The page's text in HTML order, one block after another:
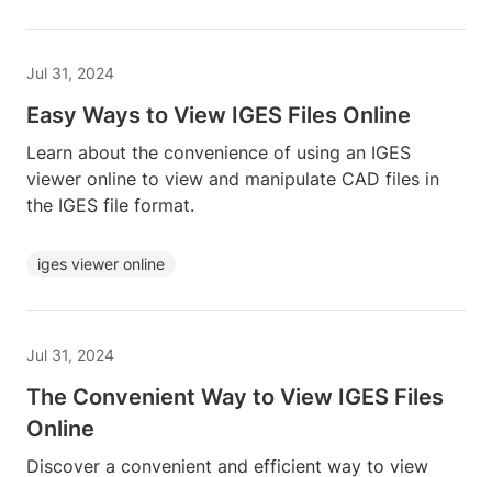
Jul 31, 2024
Easy Ways to View IGES Files Online
Learn about the convenience of using an IGES
viewer online to view and manipulate CAD files in
the IGES file format.
iges viewer online
Jul 31, 2024
The Convenient Way to View IGES Files
Online
Discover a convenient and efficient way to view